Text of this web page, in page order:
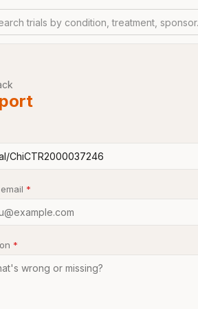
trials by condition, treatment, sponsor...
*
*